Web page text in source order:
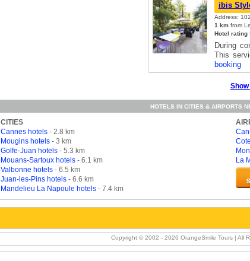
ibis
Address:
1 kmfrom
Hotel rating
During
This
booking
HOTELS IN CITIES & AIRPORTS
CITIES
Cannes hotels - 2.8 km
Mougins hotels - 3 km
Golfe-Juan hotels - 5.3 km
Mouans-Sartoux hotels - 6.1 km
Valbonne hotels - 6.5 km
Juan-les-Pins hotels - 6.6 km
Mandelieu La Napoule hotels - 7.4 km
La
Copyright © 2002 - 2026 OrangeSmile Tours | All